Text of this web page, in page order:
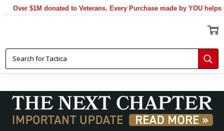
$1M donated to Veterans. Every Purchase made by YOU helps us